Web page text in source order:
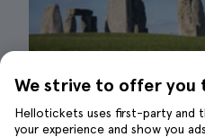
We strive to offer you
Hellotickets uses first-party
your experience and show you